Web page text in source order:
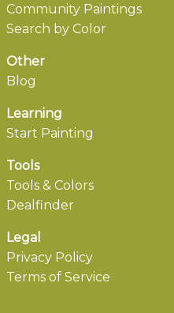
Community Paintings
Search by Color
Other
Blog
Learning
Start Painting
Tools
Tools & Colors
Dealfinder
Legal
Privacy Policy
Terms of Service